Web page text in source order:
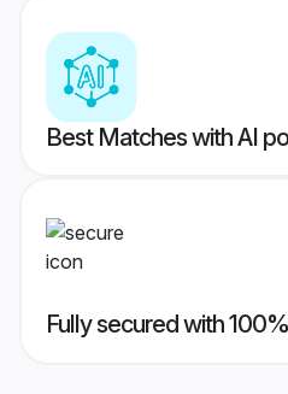
Best Matches with AI
Fully secured with